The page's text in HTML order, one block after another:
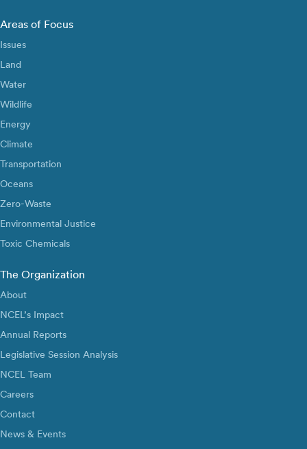
Areas of Focus
Issues
Land
Water
Wildlife
Energy
Climate
Transportation
Oceans
Zero-Waste
Environmental Justice
Toxic Chemicals
The Organization
About
NCEL’s Impact
Annual Reports
Legislative Session Analysis
NCEL Team
Careers
Contact
News & Events